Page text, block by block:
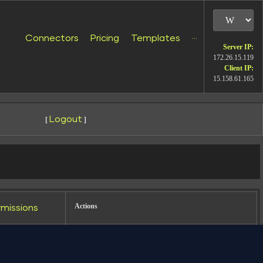
Server IP:
172.26.15.119
Client IP:
15.158.61.165
[ Logout ]
Actions
Connectors Pricing Templates ···
(formerly Looker Studio). Used by
to Data Studio PPC Facebook Ads